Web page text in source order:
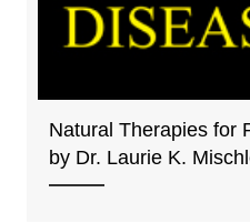
Natural Therapies for
by Dr. Laurie K.